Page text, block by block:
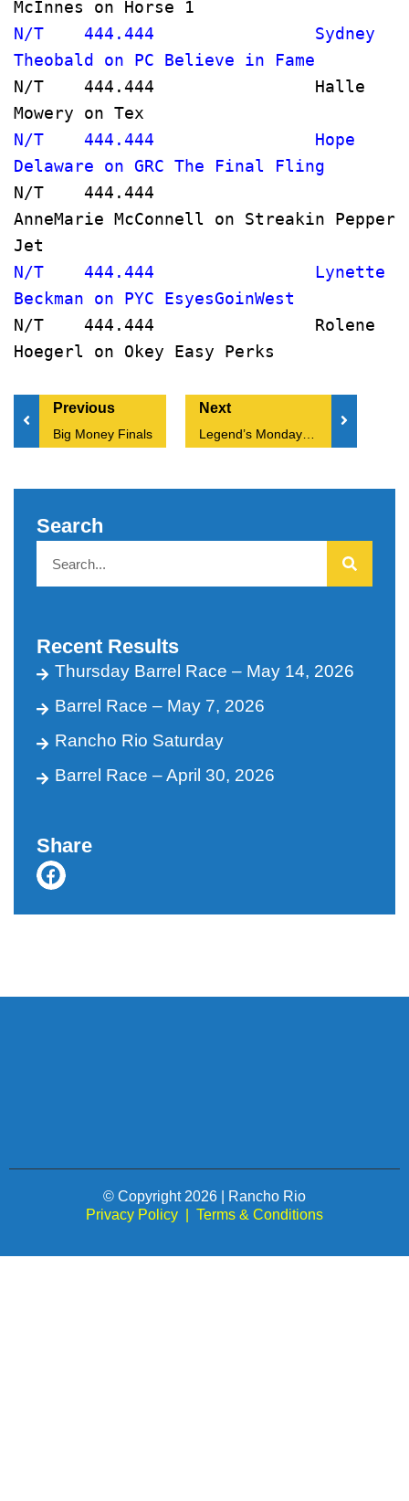
N/T    444.444                Sydney
N/T    444.444                Halle
N/T    444.444                Hope
N/T    444.444
AnneMarie McConnell on Streakin Pepper
Jet
N/T    444.444                Lynette
N/T    444.444                Rolene
Previous
Big Money Finals
Next
Search
Recent Results
Thursday Barrel Race – May 14, 2026
Barrel Race – May 7, 2026
Rancho Rio Saturday
Barrel Race – April 30, 2026
Share
© Copyright 2026 | Rancho Rio
Privacy Policy
Terms & Conditions